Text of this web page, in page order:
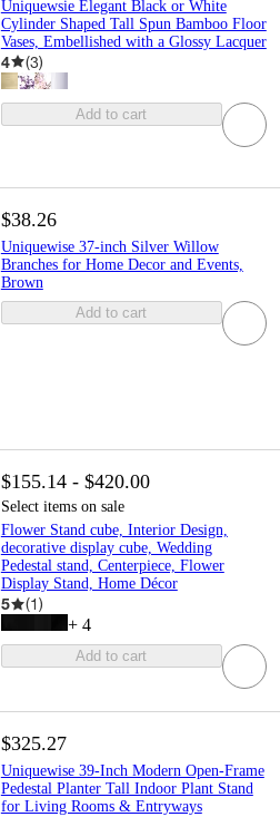
Uniquewsie Elegant Black or White
Cylinder Shaped Tall Spun Bamboo Floor
Vases, Embellished with a Glossy Lacquer
4 (3)
Add to cart
$38.26
Uniquewise 37-inch Silver Willow
Branches for Home Decor and Events,
Brown
Add to cart
$155.14 - $420.00
Select items on sale
Flower Stand cube, Interior Design,
decorative display cube, Wedding
Pedestal stand, Centerpiece, Flower
Display Stand, Home Décor
5 (1)
+ 4
Add to cart
$325.27
Uniquewise 39-Inch Modern Open-Frame
Pedestal Planter Tall Indoor Plant Stand
for Living Rooms & Entryways